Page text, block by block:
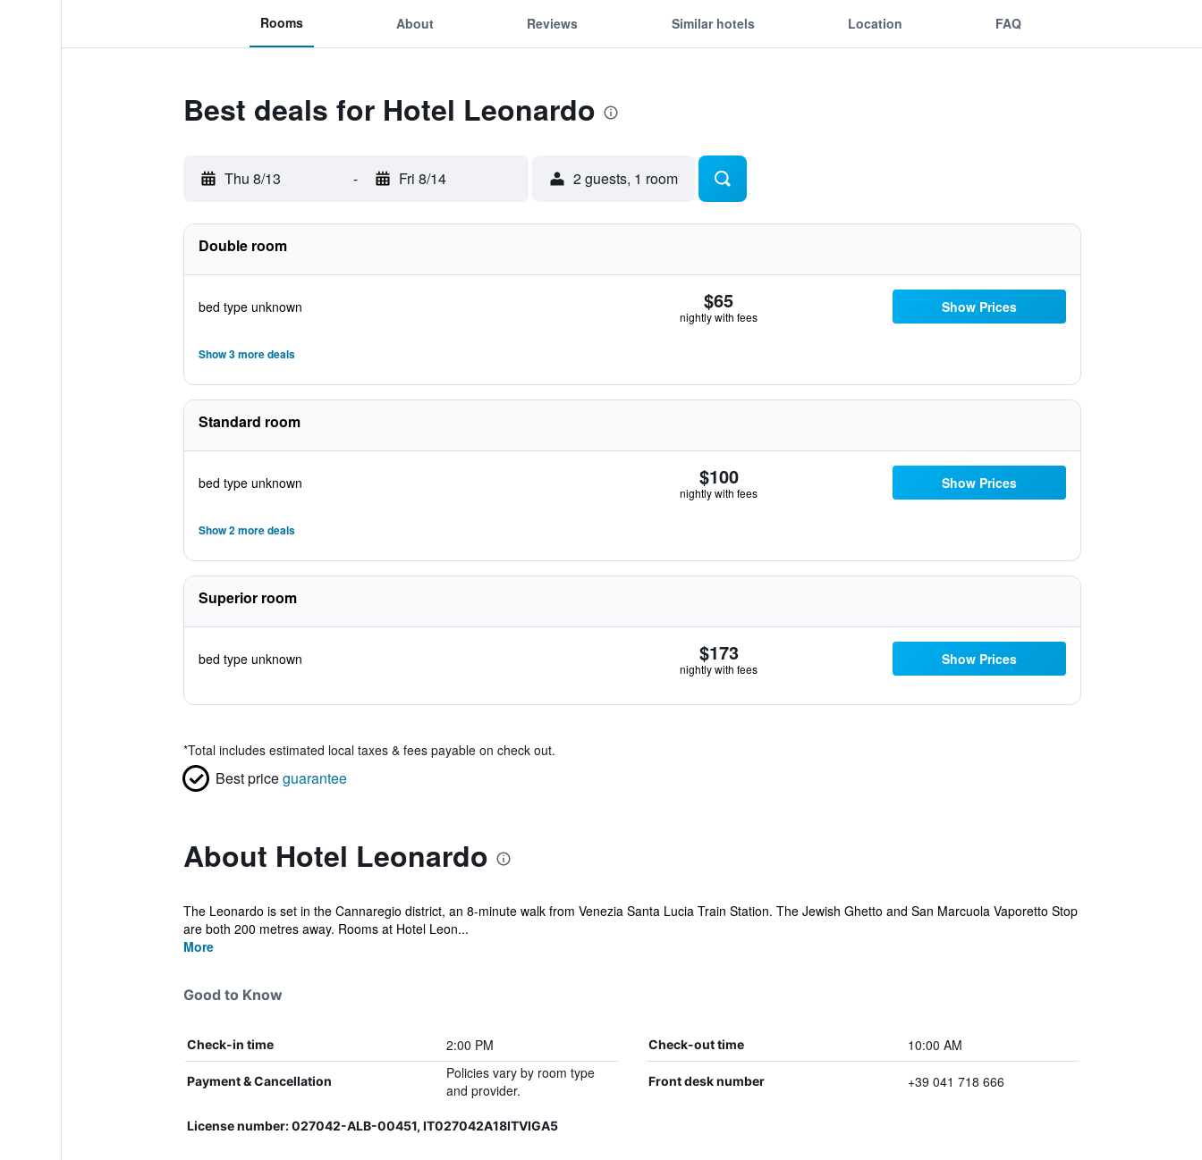
Rooms About Reviews Similar hotels Location FAQ
Best deals for Hotel Leonardo
Thu 8/13 - Fri 8/14 2 guests, 1 room
Double room
bed type unknown $65
nightly with fees
Show Prices
Show 3 more deals
Standard room
bed type unknown $100
nightly with fees
Show Prices
Show 2 more deals
Superior room
bed type unknown $173
nightly with fees
Show Prices
*Total includes estimated local taxes & fees payable on check out.
Best priceguarantee
About Hotel Leonardo
The Leonardo is set in the Cannaregio district, an 8-minute walk from Venezia Santa Lucia Train Station. The Jewish Ghetto and San Marcuola Vaporetto Stop
are both 200 metres away. Rooms at Hotel Leon...
More
Good to Know
Check-in time 2:00 PM Check-out time 10:00 AM
Payment & Cancellation
Policies vary by room type
and provider.
Front desk number +39 041 718 666
License number: 027042-ALB-00451, IT027042A18ITVIGA5